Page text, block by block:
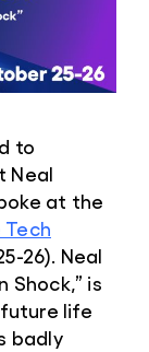
to
Neal
at the
Tech
26). Neal
Shock,” is
life
badly